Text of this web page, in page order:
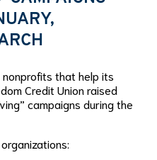
that help its
Credit Union raised
campaigns during the